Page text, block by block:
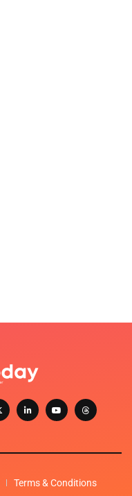
Terms & Conditions